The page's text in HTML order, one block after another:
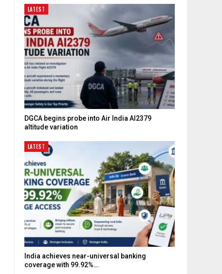
LATEST
DGCA begins probe into Air India AI2379
altitude variation
LATEST
India achieves near-universal banking
coverage with 99.92%…